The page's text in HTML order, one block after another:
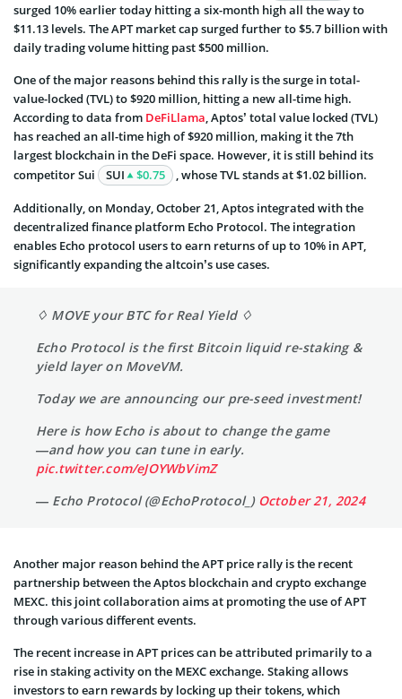
surged 10% earlier today hitting a six-month high all the way to
$11.13 levels. The APT market cap surged further to $5.7 billion with
daily trading volume hitting past $500 million.
One of the major reasons behind this rally is the surge in total-
value-locked (TVL) to $920 million, hitting a new all-time high.
According to data from DeFiLlama, Aptos’ total value locked (TVL)
has reached an all-time high of $920 million, making it the 7th
largest blockchain in the DeFi space. However, it is still behind its
competitor Sui
SUI $0.75 , whose TVL stands at $1.02 billion.
Additionally, on Monday, October 21, Aptos integrated with the
decentralized finance platform Echo Protocol. The integration
enables Echo protocol users to earn returns of up to 10% in APT,
significantly expanding the altcoin’s use cases.
♢ MOVE your BTC for Real Yield ♢
Echo Protocol is the first Bitcoin liquid re-staking &
yield layer on MoveVM.
Today we are announcing our pre-seed investment!
Here is how Echo is about to change the game
—and how you can tune in early.
pic.twitter.com/eJOYWbVimZ
— Echo Protocol (@EchoProtocol_) October 21, 2024
Another major reason behind the APT price rally is the recent
partnership between the Aptos blockchain and crypto exchange
MEXC. this joint collaboration aims at promoting the use of APT
through various different events.
The recent increase in APT prices can be attributed primarily to a
rise in staking activity on the MEXC exchange. Staking allows
investors to earn rewards by locking up their tokens, which